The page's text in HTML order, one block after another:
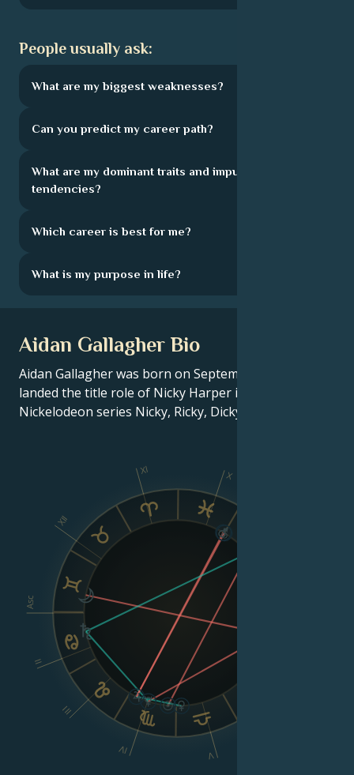
People usually ask:
What are my biggest weaknesses?
Can you predict my career path?
What are my dominant traits and impulsive
tendencies?
Which career is best for me?
What is my purpose in life?
Aidan Gallagher Bio
Aidan Gallagher was born on September 18, 2003. He
landed the title role of Nicky Harper in the hit
Nickelodeon series Nicky, Ricky, Dicky & Dawn.
Asc
II
III
IV V
X
XI
XII